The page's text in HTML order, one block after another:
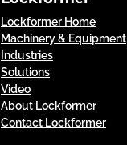
Lockformer Home
Machinery & Equipment
Industries
Solutions
Video
About Lockformer
Contact Lockformer